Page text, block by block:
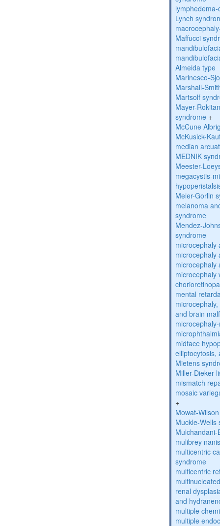
Lynch
Maffucci
Almeida type
Marinesco-
Marshall-
Martsolf
Mayer-
syndrome +
McCune
McKusick-
median
MEDNIK
Meester-
megacystis-
Meier-Gorlin
melanoma
syndrome
Mendez-
syndrome
microcephaly
microcephaly
microcephaly
microcephaly
mental
and brain
midface
elliptocytosis,
Mietens
Miller-Dieker
mismatch
mosaic
+
Mowat-
Muckle-Wells
mulibrey
multicentric
syndrome
multicentric
renal
and
multiple
multiple